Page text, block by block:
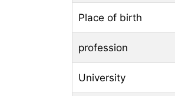
Place of birth
profession
University